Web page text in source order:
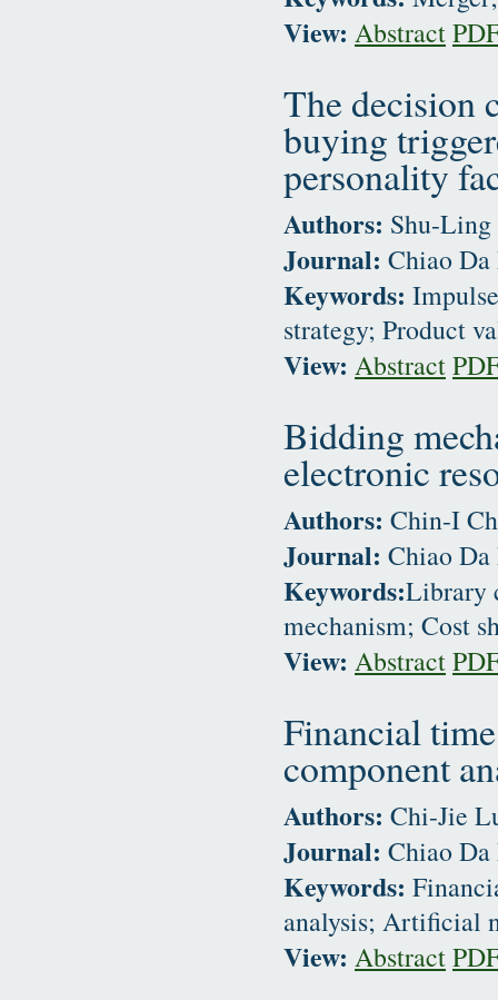
View: Abstract
The decision
buying
personality
Authors: Shu-Ling
Journal: Chiao Da
Keywords:
strategy; Product
View: Abstract
Bidding
electronic
Authors: Chin-I
Journal: Chiao Da
Keywords:Library
mechanism; Cost
View: Abstract
Financial
component
Authors: Chi-Jie
Journal: Chiao Da
Keywords:
analysis; Artificial
View: Abstract